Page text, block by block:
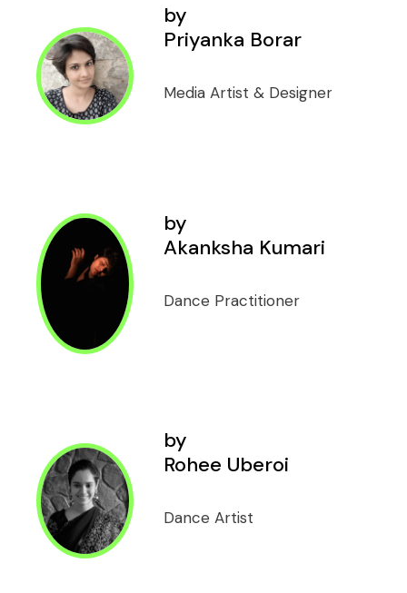
by
Priyanka Borar
Media Artist & Designer
by
Akanksha Kumari
Dance Practitioner
by
Rohee Uberoi
Dance Artist